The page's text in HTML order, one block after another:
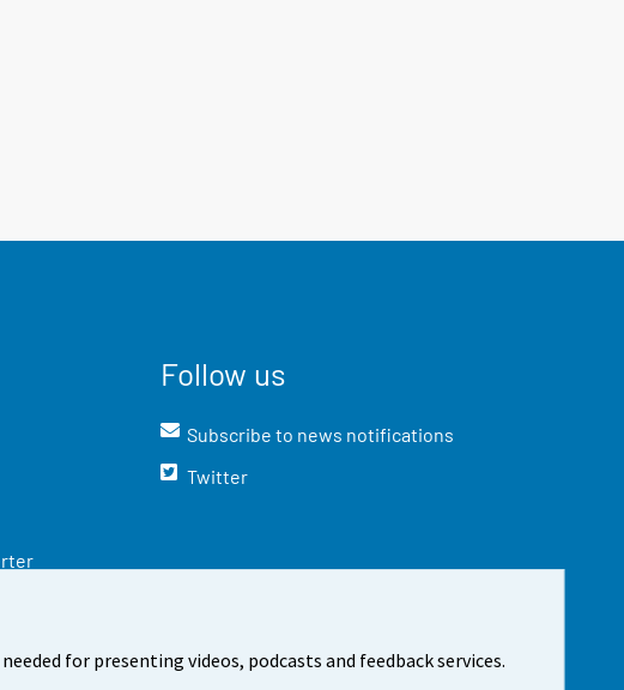
for presenting videos, podcasts and feedback services.
Follow us
Subscribe to news notifications
Twitter